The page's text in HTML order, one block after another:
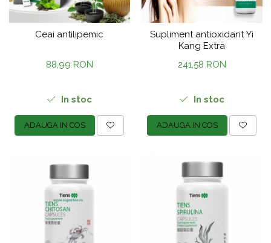
Ceai antilipemic
88,99 RON
In stoc
ADAUGA IN COS
Supliment antioxidant Yi
Kang Extra
241,58 RON
In stoc
ADAUGA IN COS